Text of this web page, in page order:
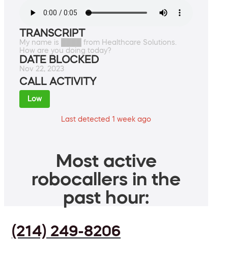
TRANSCRIPT
My name is ████ from Healthcare Solutions.
How are you doing today?
DATE BLOCKED
Nov 22, 2023
CALL ACTIVITY
Low
Last detected 1 week ago
Most active
robocallers in the
past hour:
(214) 249-8206